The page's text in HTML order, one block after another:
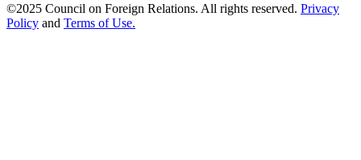
©2025 Council on Foreign Relations. All rights reserved. Privacy
Policy and Terms of Use.